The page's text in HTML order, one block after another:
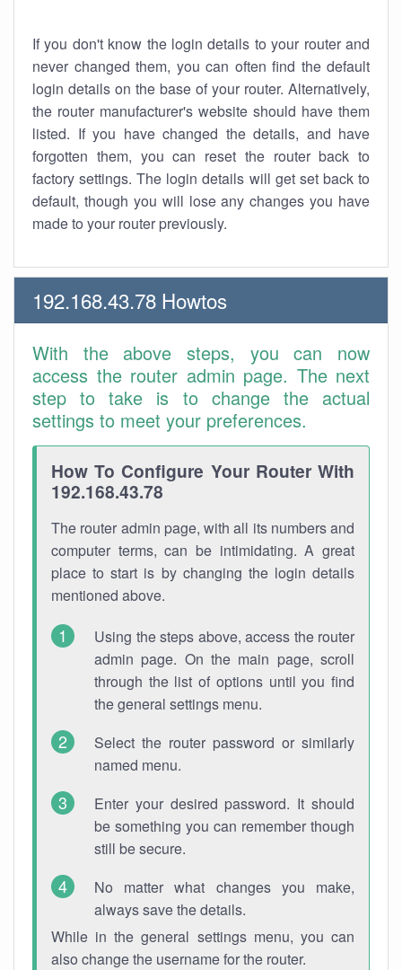
If you don't know the login details to your router and
never changed them, you can often find the default
login details on the base of your router. Alternatively,
the router manufacturer's website should have them
listed. If you have changed the details, and have
forgotten them, you can reset the router back to
factory settings. The login details will get set back to
default, though you will lose any changes you have
made to your router previously.
192.168.43.78 Howtos
With the above steps, you can now
access the router admin page. The next
step to take is to change the actual
settings to meet your preferences.
How To Configure Your Router With
192.168.43.78
The router admin page, with all its numbers and
computer terms, can be intimidating. A great
place to start is by changing the login details
mentioned above.
Using the steps above, access the router
admin page. On the main page, scroll
through the list of options until you find
the general settings menu.
Select the router password or similarly
named menu.
Enter your desired password. It should
be something you can remember though
still be secure.
No matter what changes you make,
always save the details.
While in the general settings menu, you can
also change the username for the router.